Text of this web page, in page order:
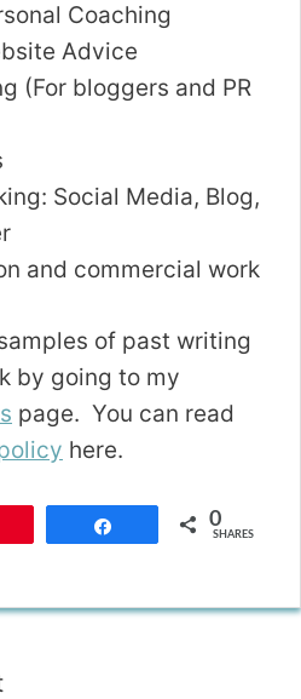
Coaching
Advice
(For bloggers and PR
Social Media, Blog,
and commercial work
of past writing
by going to my
page. You can read
here.
0
SHARES